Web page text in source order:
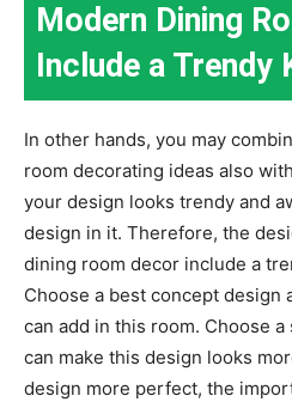
Modern Dining
Include a Trendy
In other hands, you may
room decorating ideas also
your design looks trendy and
design in it. Therefore, the
dining room decor include a
Choose a best concept design
can add in this room. Choose
can make this design looks
design more perfect, the